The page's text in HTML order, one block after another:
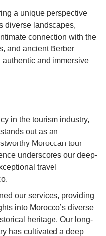
a unique perspective
diverse landscapes,
connection with the
and ancient Berber
and immersive
in the tourism industry,
out as an
Moroccan tour
underscores our deep-
travel
our services, providing
into Morocco’s diverse
heritage. Our long-
has cultivated a deep